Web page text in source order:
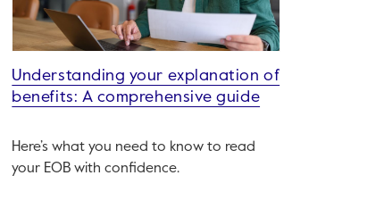
Understanding your explanation of
benefits: A comprehensive guide
Here’s what you need to know to read
your EOB with confidence.